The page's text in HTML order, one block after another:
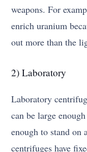
weapons. For
enrich uranium
out more than the
2) Laboratory
Laboratory
can be large
enough to stand on
centrifuges have